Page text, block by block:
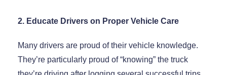
2. Educate Drivers on Proper Vehicle Care
Many drivers are proud of their vehicle knowledge.
They’re particularly proud of “knowing” the truck